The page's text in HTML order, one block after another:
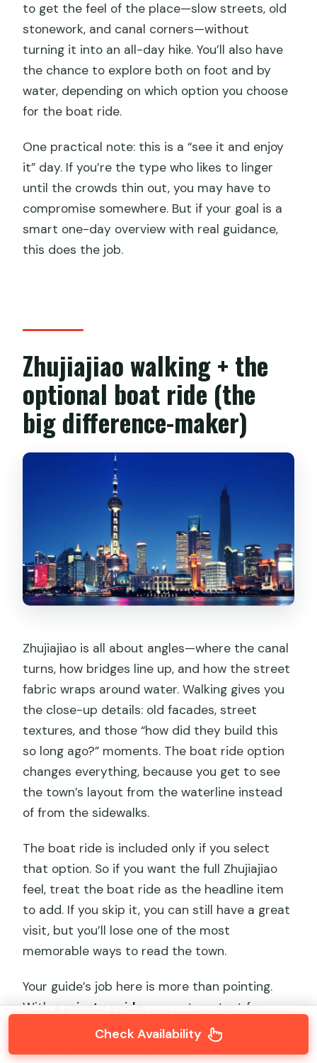
to get the feel of the place—slow streets, old
stonework, and canal corners—without
turning it into an all-day hike. You’ll also have
the chance to explore both on foot and by
water, depending on which option you choose
for the boat ride.
One practical note: this is a “see it and enjoy
it” day. If you’re the type who likes to linger
until the crowds thin out, you may have to
compromise somewhere. But if your goal is a
smart one-day overview with real guidance,
this does the job.
Zhujiajiao walking + the
optional boat ride (the
big difference-maker)
Zhujiajiao is all about angles—where the canal
turns, how bridges line up, and how the street
fabric wraps around water. Walking gives you
the close-up details: old facades, street
textures, and those “how did they build this
so long ago?” moments. The boat ride option
changes everything, because you get to see
the town’s layout from the waterline instead
of from the sidewalks.
The boat ride is included only if you select
that option. So if you want the full Zhujiajiao
feel, treat the boat ride as the headline item
to add. If you skip it, you can still have a great
visit, but you’ll lose one of the most
memorable ways to read the town.
Your guide’s job here is more than pointing.
Witha private guide, you get context for
what you’re looking at as you pass it, and you
Check Availability